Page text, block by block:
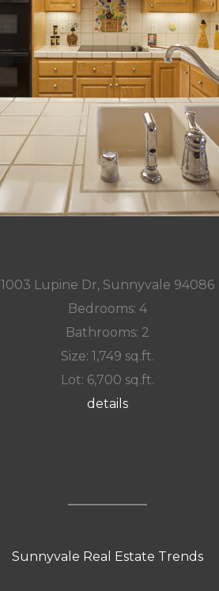
1003 Lupine Dr, Sunnyvale 94086
Bedrooms: 4
Bathrooms: 2
Size: 1,749 sq.ft.
Lot: 6,700 sq.ft.
details
Sunnyvale Real Estate Trends